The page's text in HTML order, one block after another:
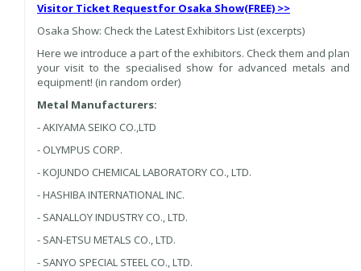
Visitor Ticket Requestfor Osaka Show(FREE) >>
Osaka Show: Check the Latest Exhibitors List (excerpts)
Here we introduce a part of the exhibitors. Check them and plan
your visit to the specialised show for advanced metals and
equipment! (in random order)
Metal Manufacturers:
- AKIYAMA SEIKO CO.,LTD
- OLYMPUS CORP.
- KOJUNDO CHEMICAL LABORATORY CO., LTD.
- HASHIBA INTERNATIONAL INC.
- SANALLOY INDUSTRY CO., LTD.
- SAN-ETSU METALS CO., LTD.
- SANYO SPECIAL STEEL CO., LTD.